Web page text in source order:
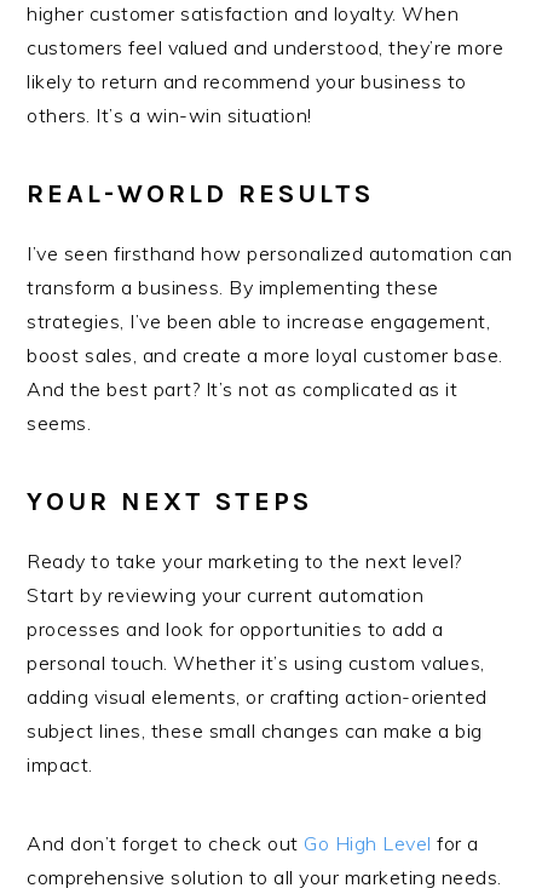
higher customer satisfaction and loyalty. When
customers feel valued and understood, they’re more
likely to return and recommend your business to
others. It’s a win-win situation!
REAL-WORLD RESULTS
I’ve seen firsthand how personalized automation can
transform a business. By implementing these
strategies, I’ve been able to increase engagement,
boost sales, and create a more loyal customer base.
And the best part? It’s not as complicated as it
seems.
YOUR NEXT STEPS
Ready to take your marketing to the next level?
Start by reviewing your current automation
processes and look for opportunities to add a
personal touch. Whether it’s using custom values,
adding visual elements, or crafting action-oriented
subject lines, these small changes can make a big
impact.
And don’t forget to check out Go High Level for a
comprehensive solution to all your marketing needs.